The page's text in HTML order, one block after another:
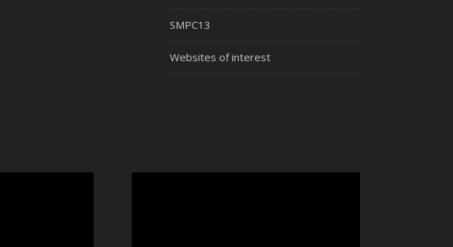
SMPC13
Websites of interest